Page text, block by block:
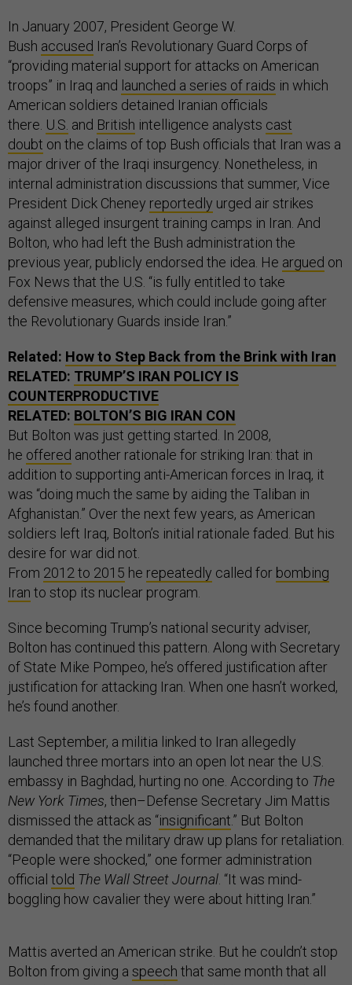
In January 2007, President George W.
Bush accused Iran’s Revolutionary Guard Corps of
“providing material support for attacks on American
troops” in Iraq and launched a series of raids in which
American soldiers detained Iranian officials
there. U.S. and British intelligence analysts cast
doubt on the claims of top Bush officials that Iran was a
major driver of the Iraqi insurgency. Nonetheless, in
internal administration discussions that summer, Vice
President Dick Cheney reportedly urged air strikes
against alleged insurgent training camps in Iran. And
Bolton, who had left the Bush administration the
previous year, publicly endorsed the idea. He argued on
Fox News that the U.S. “is fully entitled to take
defensive measures, which could include going after
the Revolutionary Guards inside Iran.”
Related: How to Step Back from the Brink with Iran
RELATED: TRUMP’S IRAN POLICY IS
COUNTERPRODUCTIVE
RELATED: BOLTON’S BIG IRAN CON
But Bolton was just getting started. In 2008,
he offered another rationale for striking Iran: that in
addition to supporting anti-American forces in Iraq, it
was “doing much the same by aiding the Taliban in
Afghanistan.” Over the next few years, as American
soldiers left Iraq, Bolton’s initial rationale faded. But his
desire for war did not.
From 2012 to 2015 he repeatedly called for bombing
Iran to stop its nuclear program.
Since becoming Trump’s national security adviser,
Bolton has continued this pattern. Along with Secretary
of State Mike Pompeo, he’s offered justification after
justification for attacking Iran. When one hasn’t worked,
he’s found another.
Last September, a militia linked to Iran allegedly
launched three mortars into an open lot near the U.S.
embassy in Baghdad, hurting no one. According to The
New York Times, then–Defense Secretary Jim Mattis
dismissed the attack as “insignificant.” But Bolton
demanded that the military draw up plans for retaliation.
“People were shocked,” one former administration
official told The Wall Street Journal . “It was mind-
boggling how cavalier they were about hitting Iran.”
Mattis averted an American strike. But he couldn’t stop
Bolton from giving a speech that same month that all